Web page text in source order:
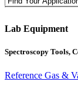
Lab Equipment
Spectroscopy Tools,
Reference Gas &